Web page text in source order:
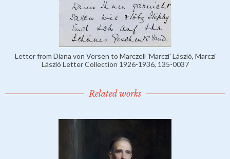
Letter from Diana von Versen to Marczell 'Marczi' László, Marczi
László Letter Collection 1926-1936, 135-0037
Related works